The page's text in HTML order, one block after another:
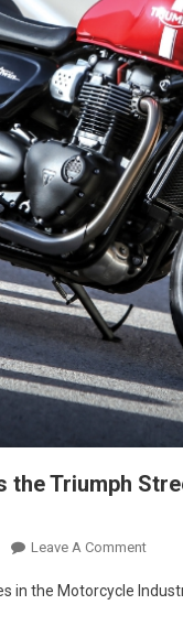
the Triumph
Leave A CommentOn
in the Motorcycle